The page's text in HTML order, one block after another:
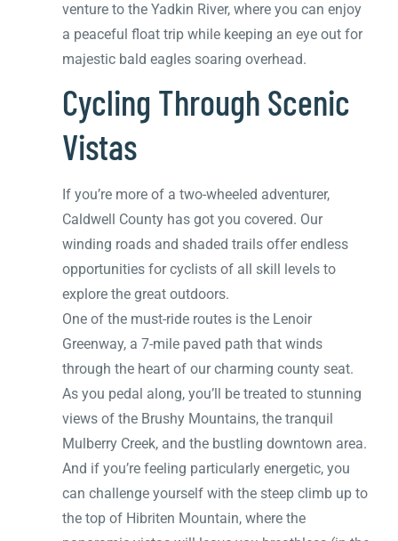
venture to the Yadkin River, where you can enjoy
a peaceful float trip while keeping an eye out for
majestic bald eagles soaring overhead.
Cycling Through Scenic
Vistas
If you’re more of a two-wheeled adventurer,
Caldwell County has got you covered. Our
winding roads and shaded trails offer endless
opportunities for cyclists of all skill levels to
explore the great outdoors.
One of the must-ride routes is the Lenoir
Greenway, a 7-mile paved path that winds
through the heart of our charming county seat.
As you pedal along, you’ll be treated to stunning
views of the Brushy Mountains, the tranquil
Mulberry Creek, and the bustling downtown area.
And if you’re feeling particularly energetic, you
can challenge yourself with the steep climb up to
the top of Hibriten Mountain, where the